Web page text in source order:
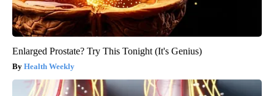
Enlarged Prostate? Try This Tonight (It's Genius)
Health Weekly